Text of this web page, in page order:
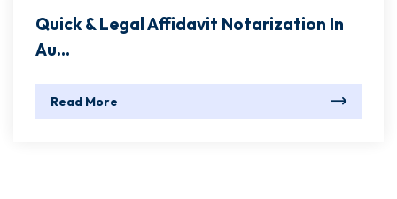
Quick & Legal Affidavit Notarization In
Au...
Read More